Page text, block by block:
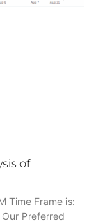
of
Time Frame is:
Preferred